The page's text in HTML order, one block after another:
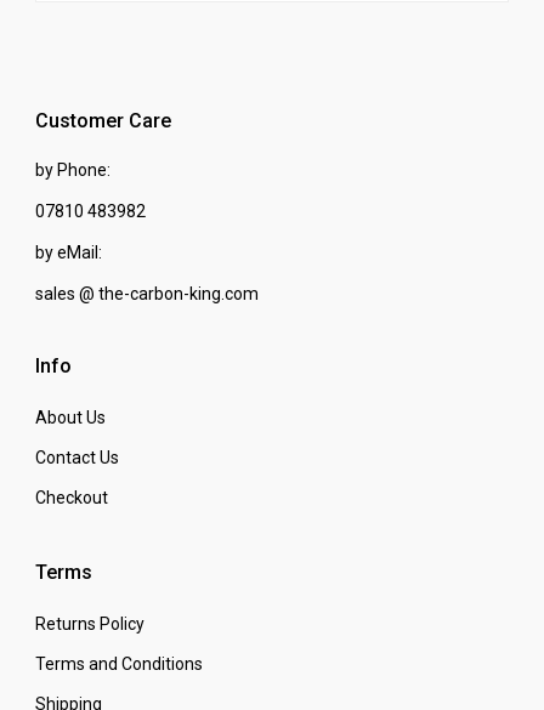
Customer Care
by Phone:
07810 483982
by eMail:
sales @ the-carbon-king.com
Info
About Us
Contact Us
Checkout
Terms
Returns Policy
Terms and Conditions
Shipping